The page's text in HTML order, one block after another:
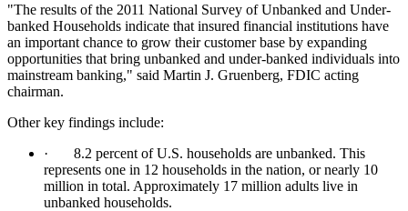
"The results of the 2011 National Survey of Unbanked and Under-
banked Households indicate that insured financial institutions have
an important chance to grow their customer base by expanding
opportunities that bring unbanked and under-banked individuals into
mainstream banking," said Martin J. Gruenberg, FDIC acting
chairman.
Other key findings include:
· 8.2 percent of U.S. households are unbanked. This
represents one in 12 households in the nation, or nearly 10
million in total. Approximately 17 million adults live in
unbanked households.